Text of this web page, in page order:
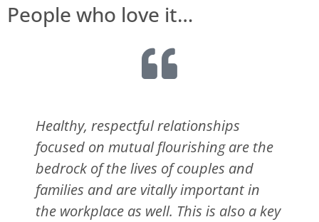
People who love it…
Healthy, respectful relationships
focused on mutual flourishing are the
bedrock of the lives of couples and
families and are vitally important in
the workplace as well. This is also a key